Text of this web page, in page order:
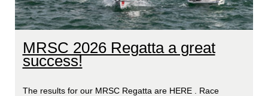
MRSC 2026 Regatta a great
success!
The results for our MRSC Regatta are HERE . Race